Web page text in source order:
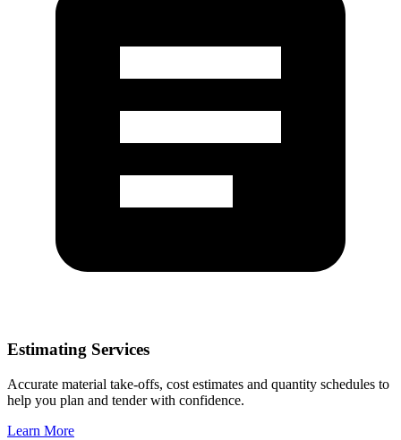
Estimating Services
Accurate material take-offs, cost estimates and quantity schedules to
help you plan and tender with confidence.
Learn More